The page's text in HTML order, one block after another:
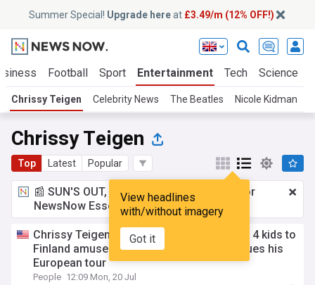
Summer Special! Upgrade hereat £3.49/m (12% OFF!)
Football Sport Entertainment Tech Science
Chrissy Teigen Celebrity News The Beatles Nicole Kidman
Chrissy Teigen
Top Latest Popular
View headlines
with/without imagery
Got it
📰 SUN'S OUT, ADS OUT!£3.49 a month
for
NewsNow Essentials.Upgrade here
Chrissy Teigen and john Legend take their 4 kids to
Finland amusement park as singer continues his
European tour
People 12:09 Mon, 20 Jul